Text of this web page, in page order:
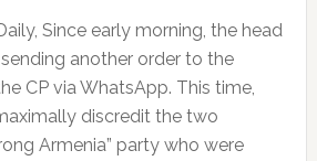
Since early morning, the head
another order to the
CP via WhatsApp. This time,
discredit the two
Armenia” party who were